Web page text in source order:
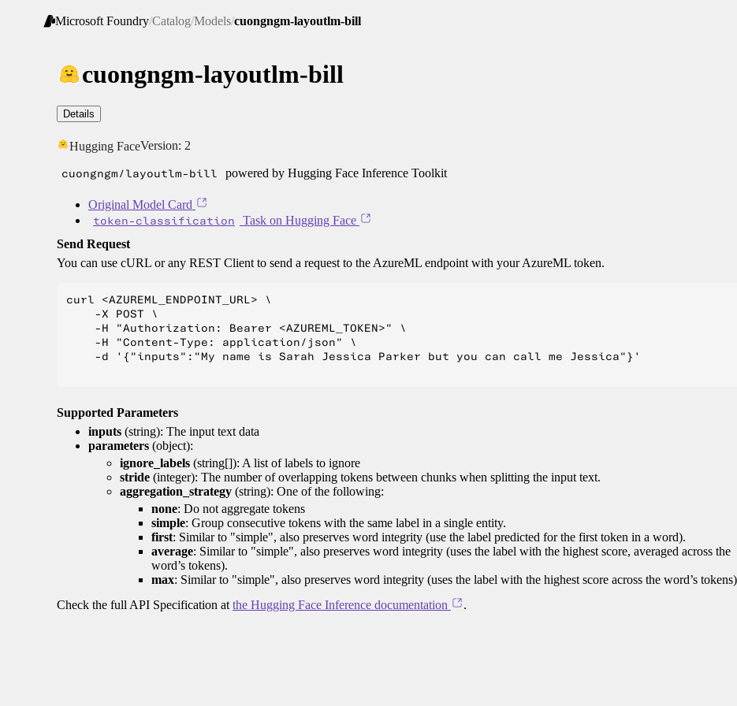
Microsoft Foundry/Catalog/Models/cuongngm-layoutlm-bill
cuongngm-layoutlm-bill
Details
Hugging FaceVersion: 2
cuongngm/layoutlm-bill powered by Hugging Face Inference Toolkit
Original Model Card
token-classification
Task on Hugging Face
Send Request
You can use cURL or any REST Client to send a request to the AzureML endpoint with your AzureML token.
curl <AZUREML_ENDPOINT_URL> \
    -X POST \
    -H "Authorization: Bearer <AZUREML_TOKEN>" \
    -H "Content-Type: application/json" \
    -d '{"inputs":"My name is Sarah Jessica Parker but you can call me Jessica"}'
Supported Parameters
inputs (string): The input text data
parameters (object):
ignore_labels (string[]): A list of labels to ignore
stride (integer): The number of overlapping tokens between chunks when splitting the input text.
aggregation_strategy (string): One of the following:
none: Do not aggregate tokens
simple: Group consecutive tokens with the same label in a single entity.
first: Similar to "simple", also preserves word integrity (use the label predicted for the first token in a word).
average: Similar to "simple", also preserves word integrity (uses the label with the highest score, averaged across the
word’s tokens).
max: Similar to "simple", also preserves word integrity (uses the label with the highest score across the word’s
Check the full API Specification at the Hugging Face Inference documentation .